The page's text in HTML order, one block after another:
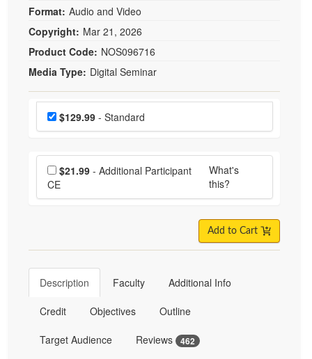
Format: Audio and Video
Copyright: Mar 21, 2026
Product Code: NOS096716
Media Type: Digital Seminar
Choose a price item
Price$129.99- Standard
Choose additional price
$21.99- Additional Participant
CE
What's
this?
Add to Cart
Description Faculty Additional Info
Credit Objectives Outline
Target Audience Reviews 462